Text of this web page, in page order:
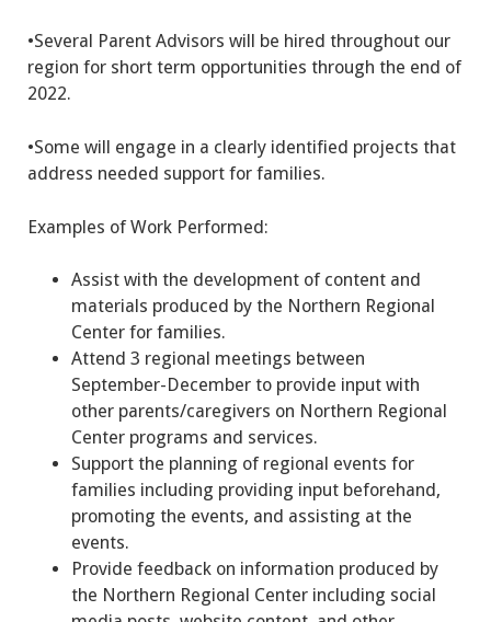
•Several Parent Advisors will be hired throughout our
region for short term opportunities through the end of
2022.
•Some will engage in a clearly identified projects that
address needed support for families.
Examples of Work Performed:
Assist with the development of content and
materials produced by the Northern Regional
Center for families.
Attend 3 regional meetings between
September-December to provide input with
other parents/caregivers on Northern Regional
Center programs and services.
Support the planning of regional events for
families including providing input beforehand,
promoting the events, and assisting at the
events.
Provide feedback on information produced by
the Northern Regional Center including social